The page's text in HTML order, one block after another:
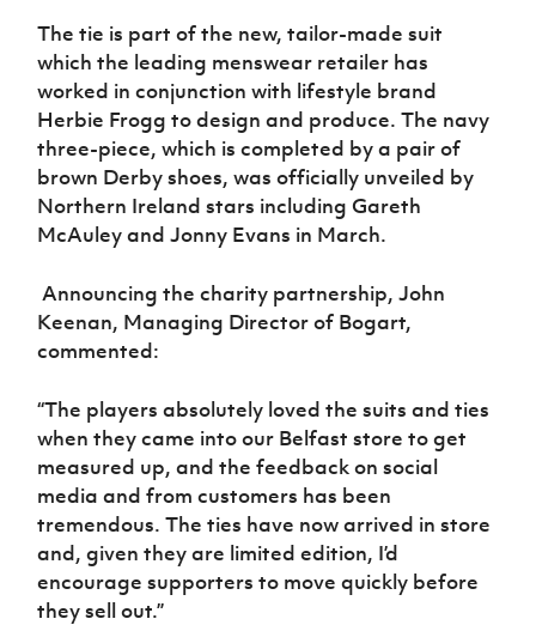
The tie is part of the new, tailor-made suit
which the leading menswear retailer has
worked in conjunction with lifestyle brand
Herbie Frogg to design and produce. The navy
three-piece, which is completed by a pair of
brown Derby shoes, was officially unveiled by
Northern Ireland stars including Gareth
McAuley and Jonny Evans in March.
Announcing the charity partnership, John
Keenan, Managing Director of Bogart,
commented:
“The players absolutely loved the suits and ties
when they came into our Belfast store to get
measured up, and the feedback on social
media and from customers has been
tremendous. The ties have now arrived in store
and, given they are limited edition, I’d
encourage supporters to move quickly before
they sell out.”